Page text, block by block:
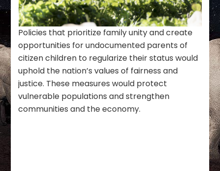
Policies that prioritize family unity and create
opportunities for undocumented parents of
citizen children to regularize their status would
uphold the nation’s values of fairness and
justice. These measures would protect
vulnerable populations and strengthen
communities and the economy.